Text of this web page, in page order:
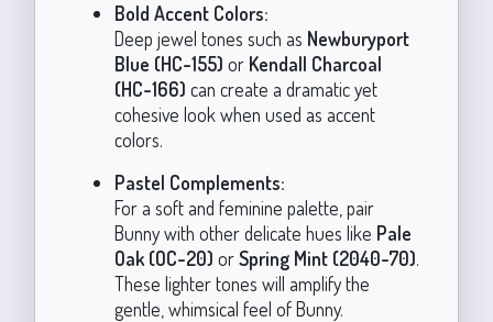
Bold Accent Colors:
Deep jewel tones such as Newburyport
Blue (HC-155) or Kendall Charcoal
(HC-166) can create a dramatic yet
cohesive look when used as accent
colors.
Pastel Complements:
For a soft and feminine palette, pair
Bunny with other delicate hues like Pale
Oak (OC-20) orSpring Mint (2040-70).
These lighter tones will amplify the
gentle, whimsical feel of Bunny.